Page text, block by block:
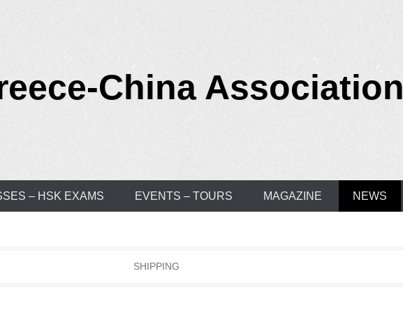
China Association
– HSK EXAMS EVENTS – TOURS MAGAZINE NEWS
SHIPPING